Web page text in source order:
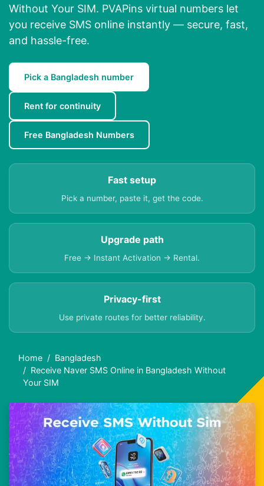
Without Your SIM. PVAPins virtual numbers let
you receive SMS online instantly — secure, fast,
and hassle-free.
Pick a Bangladesh number
Rent for continuity
Free Bangladesh Numbers
Fast setup
Pick a number, paste it, get the code.
Upgrade path
Free → Instant Activation → Rental.
Privacy-first
Use private routes for better reliability.
Home
Bangladesh
Receive Naver SMS Online in Bangladesh Without
Your SIM